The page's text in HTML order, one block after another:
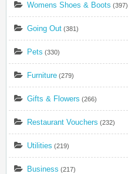
Womens Shoes & Boots (397)
Going Out (381)
Pets (330)
Furniture (279)
Gifts & Flowers (266)
Restaurant Vouchers (232)
Utilities (219)
Business (217)